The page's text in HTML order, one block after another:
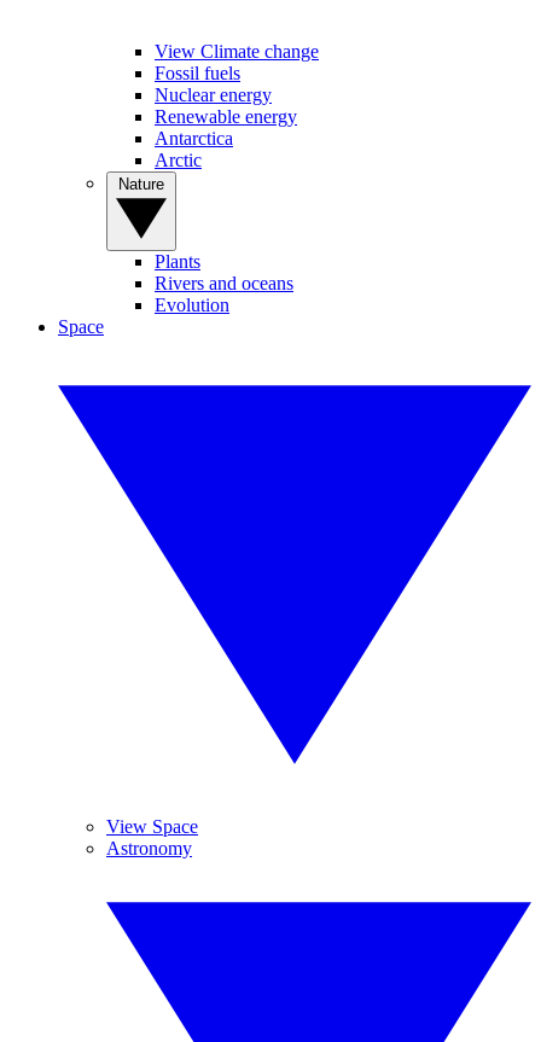
View Climate change
Fossil fuels
Nuclear energy
Renewable energy
Antarctica
Arctic
Plants
Rivers and oceans
Evolution
Space
View Space
Astronomy